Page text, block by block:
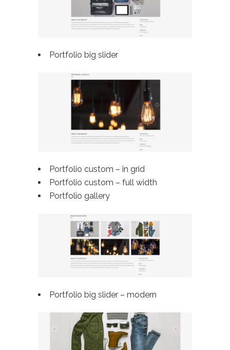
Portfolio big slider
Portfolio custom – in grid
Portfolio custom – full width
Portfolio gallery
Portfolio big slider – modern